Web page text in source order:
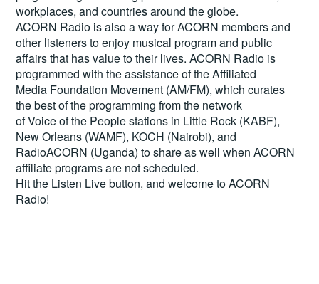
workplaces, and countries around the globe.
ACORN Radio is also a way for ACORN members and
other listeners to enjoy musical program and public
affairs that has value to their lives. ACORN Radio is
programmed with the assistance of the Affiliated
Media Foundation Movement (AM/FM), which curates
the best of the programming from the network
of Voice of the People stations in Little Rock (KABF),
New Orleans (WAMF), KOCH (Nairobi), and
RadioACORN (Uganda) to share as well when ACORN
affiliate programs are not scheduled.
Hit the Listen Livebutton, and welcome to ACORN
Radio!